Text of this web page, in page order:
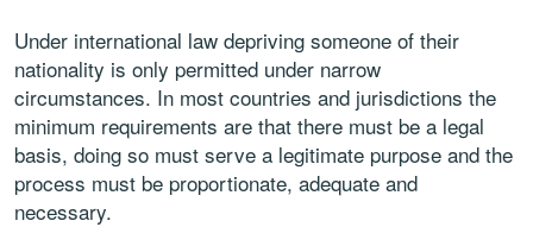
Under international law depriving someone of their
nationality is only permitted under narrow
circumstances. In most countries and jurisdictions the
minimum requirements are that there must be a legal
basis, doing so must serve a legitimate purpose and the
process must be proportionate, adequate and
necessary.